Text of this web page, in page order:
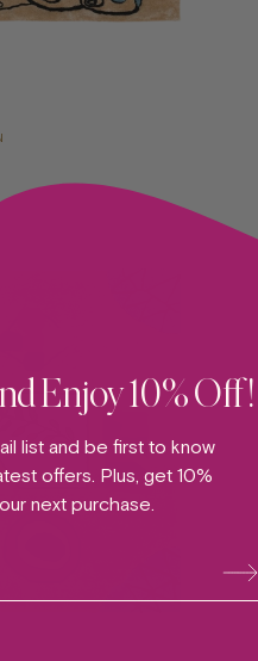
Enjoy 10% Off!
list and be first to know
offers. Plus, get 10%
next purchase.
bsc